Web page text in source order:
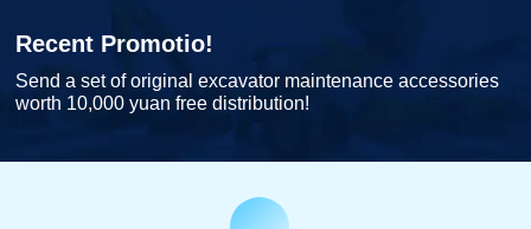
Recent Promotio!
Send a set of original excavator maintenance accessories
worth 10,000 yuan free distribution!